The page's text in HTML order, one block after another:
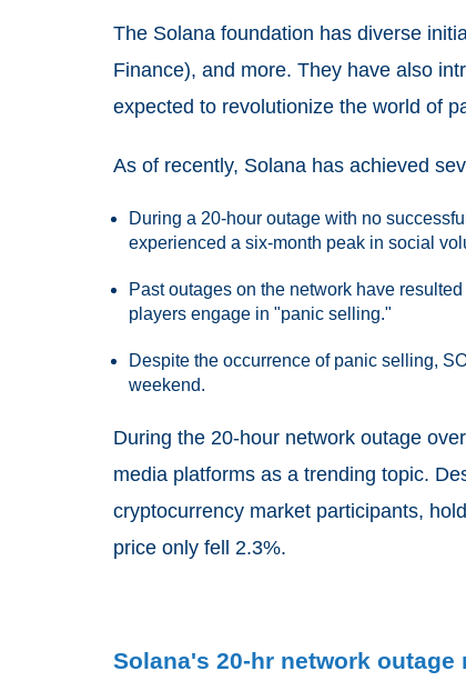
The Solana foundation has diverse
Finance), and more. They have also
expected to revolutionize the world of
As of recently, Solana has achieved
During a 20-hour outage with no
experienced a six-month peak in social
Past outages on the network have
players engage in "panic selling."
Despite the occurrence of panic selling,
weekend.
During the 20-hour network outage
media platforms as a trending topic.
cryptocurrency market participants,
price only fell 2.3%.
Solana's 20-hr network